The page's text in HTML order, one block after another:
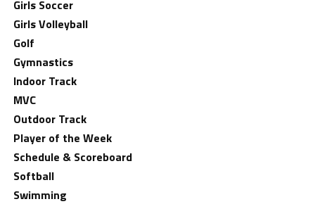
Girls Soccer
Girls Volleyball
Golf
Gymnastics
Indoor Track
MVC
Outdoor Track
Player of the Week
Schedule & Scoreboard
Softball
Swimming